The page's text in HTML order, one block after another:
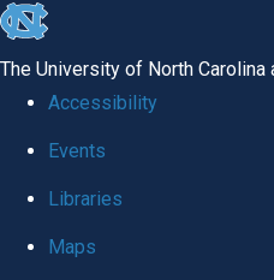
skip to the end of the global
The University of North Carolina
Accessibility
Events
Libraries
Maps